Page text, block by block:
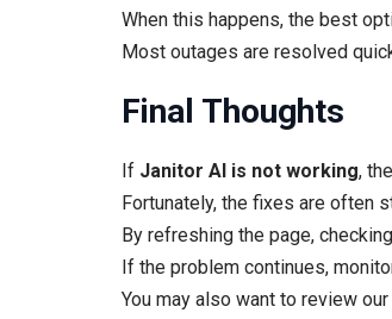
When this happens, the best
Most outages are resolved
Final Thoughts
If Janitor AI is not working,
Fortunately, the fixes are often
By refreshing the page,
If the problem continues,
You may also want to review